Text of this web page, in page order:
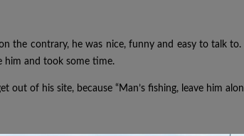
the contrary, he was nice, funny and easy to talk
him and took some time.
out of his site, because “Man’s fishing, leave him